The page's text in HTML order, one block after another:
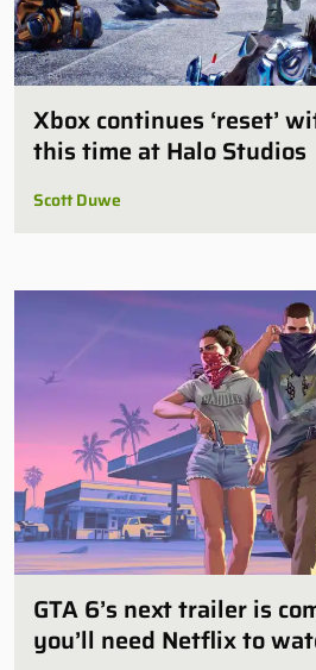
Xbox continues ‘reset’
this time at Halo Studios
Scott Duwe
GTA 6’s next trailer is
you’ll need Netflix to